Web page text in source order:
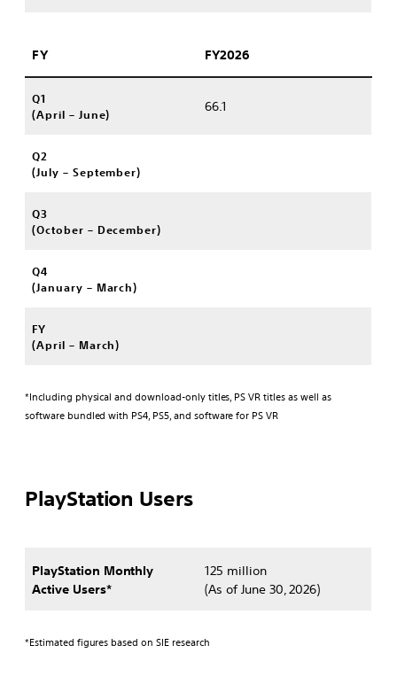
FY FY2026
Q1
(April – June)
66.1
Q2
(July – September)
Q3
(October – December)
Q4
(January – March)
FY
(April – March)
*Including physical and download-only titles, PS VR titles as well as
software bundled with PS4, PS5, and software for PS VR
PlayStation Users
PlayStation Monthly
Active Users*
125 million
(As of June 30, 2026)
*Estimated figures based on SIE research